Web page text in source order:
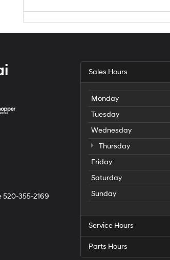
520-355-2169
Sales Hours
Monday
Tuesday
Wednesday
Thursday
Friday
Saturday
Sunday
Service Hours
Parts Hours